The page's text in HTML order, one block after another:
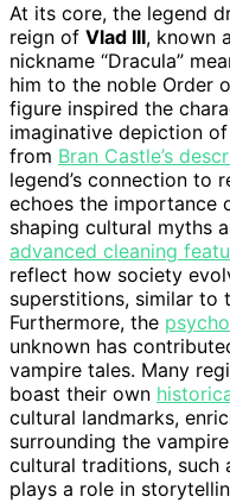
At its core, the legend
reign of Vlad III, known
nickname “Dracula”
him to the noble Order
figure inspired the
imaginative depiction
from Bran Castle’s
legend’s connection to
echoes the importance
shaping cultural myths
advanced cleaning
reflect how society
superstitions, similar to
Furthermore, the
unknown has
vampire tales. Many
boast their own
cultural landmarks,
surrounding the
cultural traditions, such
plays a role in